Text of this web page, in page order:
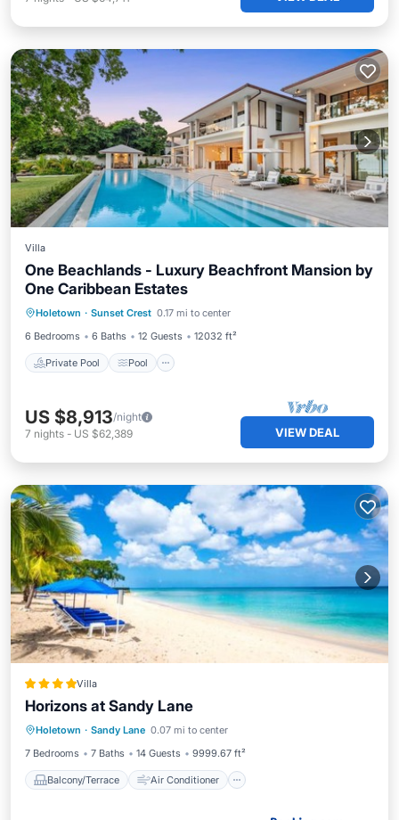
Villa
One Beachlands - Luxury Beachfront Mansion by
One Caribbean Estates
Holetown · Sunset Crest 0.17 mi to center
6 Bedrooms
6 Baths 12 Guests 12032 ft²
Private Pool Pool
Private Pool Pool
Balcony/Terrace
US $8,913/night
7 nights - US $62,389 VIEW DEAL
Villa
Horizons at Sandy Lane
Holetown · Sandy Lane 0.07 mi to center
7 Bedrooms
7 Baths 14 Guests 9999.67 ft²
Balcony/Terrace Air Conditioner
Balcony/Terrace
Child Friendly